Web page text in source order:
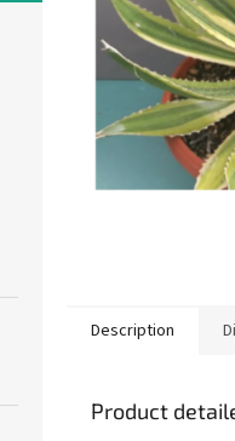
stars.
Description
Product